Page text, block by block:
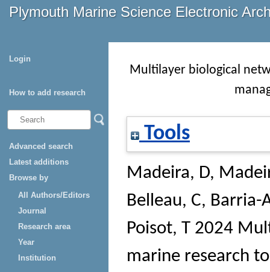
Plymouth Marine Science Electronic
Login
How to add research
Advanced search
Latest additions
Browse by
All Authors/Editors
Journal
Research area
Year
Institution
Multilayer biological
Tools
Madeira, D,
Belleau, C, Barria-
Poisot, T 2024
marine research